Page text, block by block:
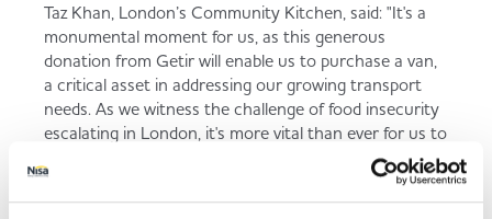
Taz Khan, London’s Community Kitchen, said: "It's a
monumental moment for us, as this generous
donation from Getir will enable us to purchase a van,
a critical asset in addressing our growing transport
needs. As we witness the challenge of food insecurity
escalating in London, it's more vital than ever for us to
stand united. This van will be instrumental in our
efforts to combat this issue. We urge everyone in
London to join hands and pledge their support